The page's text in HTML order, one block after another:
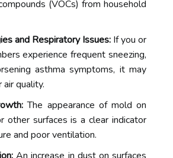
(VOCs) from household
and Respiratory Issues: If you or
experience frequent sneezing,
asthma symptoms, it may
quality.
The appearance of mold on
other surfaces is a clear indicator
and poor ventilation.